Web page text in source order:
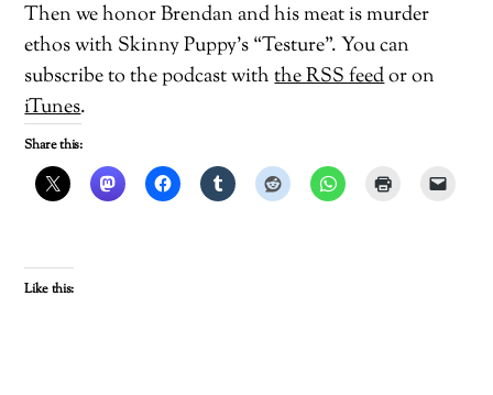
Then we honor Brendan and his meat is murder
ethos with Skinny Puppy’s “Testure”. You can
subscribe to the podcast withthe RSS feedor on
iTunes.
Share this:
Like this: